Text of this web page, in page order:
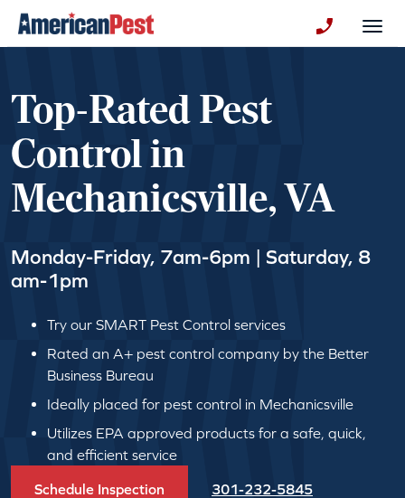
Top-Rated Pest
Control in
Mechanicsville, VA
Monday-Friday, 7am-6pm | Saturday, 8
am-1pm
Try our SMART Pest Control services
Rated an A+ pest control company by the Better
Business Bureau
Ideally placed for pest control in Mechanicsville
Utilizes EPA approved products for a safe, quick,
and efficient service
Schedule Inspection 301-232-5845